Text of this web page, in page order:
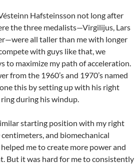
Hafsteinsson not long after
the three medalists—Virgilijus, Lars
all taller than me with longer
with guys like that, we
to maximize my path of acceleration.
from the 1960’s and 1970’s named
this by setting up with his right
during his windup.
starting position with my right
and biomechanical
me to create more power and
But it was hard for me to consistently